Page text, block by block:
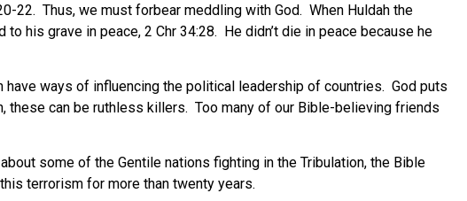
22. Thus, we must forbear meddling with God. When Huldah the
his grave in peace, 2 Chr 34:28. He didn’t die in peace because he
ways of influencing the political leadership of countries. God puts
these can be ruthless killers. Too many of our Bible-believing friends
some of the Gentile nations fighting in the Tribulation, the Bible
terrorism for more than twenty years.